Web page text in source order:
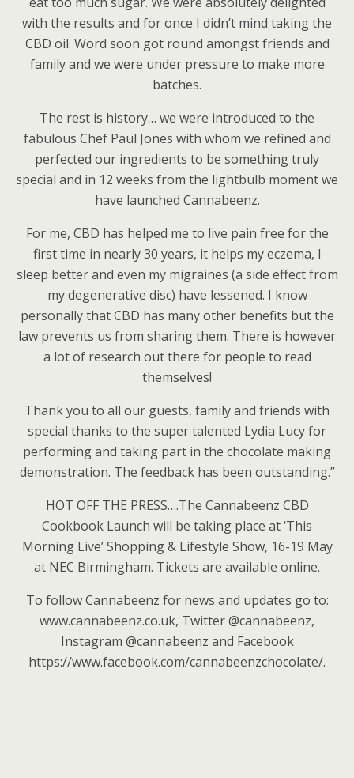
with the results and for once I didn’t mind taking the
CBD oil. Word soon got round amongst friends and
family and we were under pressure to make more
batches.
The rest is history… we were introduced to the
fabulous Chef Paul Jones with whom we refined and
perfected our ingredients to be something truly
special and in 12 weeks from the lightbulb moment we
have launched Cannabeenz.
For me, CBD has helped me to live pain free for the
first time in nearly 30 years, it helps my eczema, I
sleep better and even my migraines (a side effect from
my degenerative disc) have lessened. I know
personally that CBD has many other benefits but the
law prevents us from sharing them. There is however
a lot of research out there for people to read
themselves!
Thank you to all our guests, family and friends with
special thanks to the super talented Lydia Lucy for
performing and taking part in the chocolate making
demonstration. The feedback has been outstanding.”
HOT OFF THE PRESS….The Cannabeenz CBD
Cookbook Launch will be taking place at ‘This
Morning Live’ Shopping & Lifestyle Show, 16-19 May
at NEC Birmingham. Tickets are available online.
To follow Cannabeenz for news and updates go to:
www.cannabeenz.co.uk, Twitter @cannabeenz,
Instagram @cannabeenz and Facebook
https://www.facebook.com/cannabeenzchocolate/.